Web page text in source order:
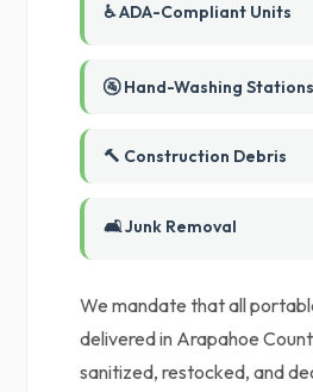
♿ ADA-Compliant Units
🚰 Hand-Washing Stations
🔨 Construction Debris
🛋️ Junk Removal
We mandate that all
delivered in Arapahoe
sanitized, restocked, and